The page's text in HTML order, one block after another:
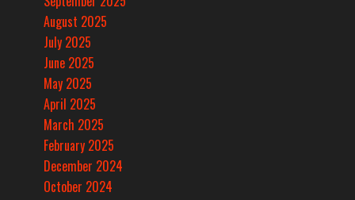
August 2025
July 2025
June 2025
May 2025
April 2025
March 2025
February 2025
December 2024
October 2024